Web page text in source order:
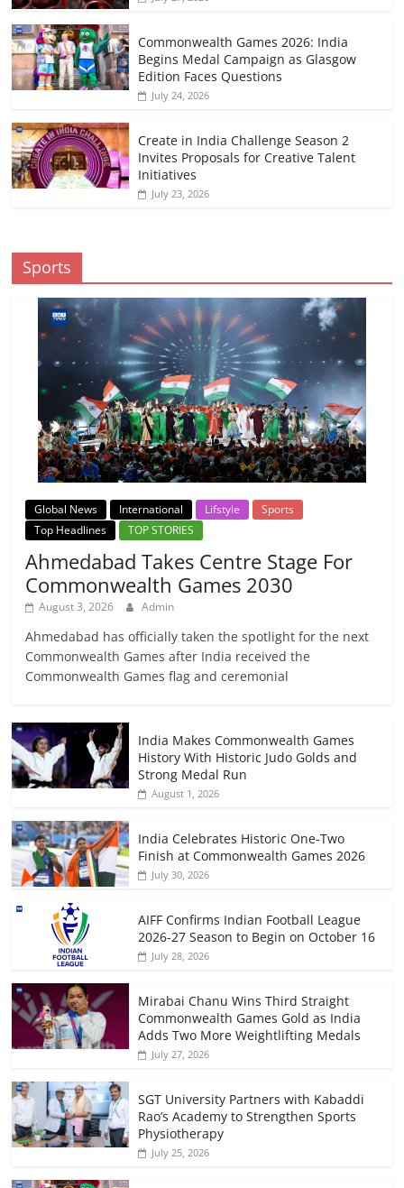
Commonwealth Games 2026: India
Begins Medal Campaign as Glasgow
Edition Faces Questions
July 24, 2026
Create in India Challenge Season 2
Invites Proposals for Creative Talent
Initiatives
July 23, 2026
Sports
Global News International Lifstyle
Sports
Top Headlines
TOP STORIES
Ahmedabad Takes Centre Stage For
Commonwealth Games 2030
August 3, 2026 Admin
Ahmedabad has officially taken the spotlight for the next
Commonwealth Games after India received the
Commonwealth Games flag and ceremonial
India Makes Commonwealth Games
History With Historic Judo Golds and
Strong Medal Run
August 1, 2026
India Celebrates Historic One-Two
Finish at Commonwealth Games 2026
July 30, 2026
AIFF Confirms Indian Football League
2026-27 Season to Begin on October 16
July 28, 2026
Mirabai Chanu Wins Third Straight
Commonwealth Games Gold as India
Adds Two More Weightlifting Medals
July 27, 2026
SGT University Partners with Kabaddi
Rao’s Academy to Strengthen Sports
Physiotherapy
July 25, 2026